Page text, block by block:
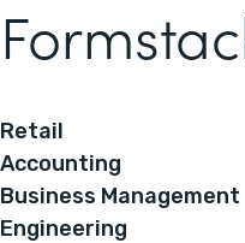
Retail
Accounting
Business Management
Engineering